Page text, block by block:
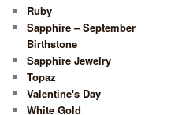
Ruby
Sapphire – September
Birthstone
Sapphire Jewelry
Topaz
Valentine's Day
White Gold